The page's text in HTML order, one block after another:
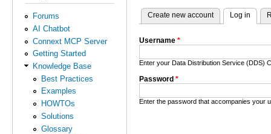
Forums
AI Chatbot
Connext MCP Server
Getting Started
Knowledge Base
Best Practices
Examples
HOWTOs
Solutions
Glossary
Primary tabs
Create new account Log in
Username *
Enter your Data Distribution Service (DDS)
Password *
Enter the password that accompanies your